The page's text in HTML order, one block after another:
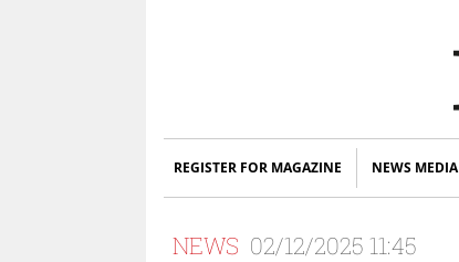
REGISTER FOR MAGAZINE NEWS MEDIA
NEWS 02/12/2025 11:45